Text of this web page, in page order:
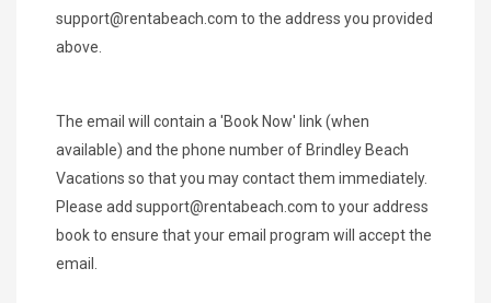
support@rentabeach.com to the address you provided
above.
The email will contain a 'Book Now' link (when
available) and the phone number of Brindley Beach
Vacations so that you may contact them immediately.
Please add support@rentabeach.com to your address
book to ensure that your email program will accept the
email.